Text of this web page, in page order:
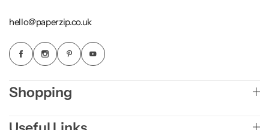
hello@paperzip.co.uk
Shopping